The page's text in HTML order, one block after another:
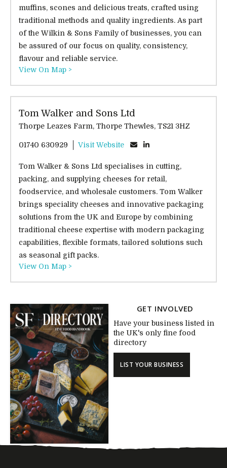
muffins, scones and delicious treats, crafted using
traditional methods and quality ingredients. As part
of the Wilkin & Sons Family of businesses, you can
be assured of our focus on quality, consistency,
flavour and reliable service.
View On Map >
Tom Walker and Sons Ltd
Thorpe Leazes Farm, Thorpe Thewles, TS21 3HZ
01740 630929 Visit Website
Tom Walker & Sons Ltd specialises in cutting,
packing, and supplying cheeses for retail,
foodservice, and wholesale customers. Tom Walker
brings speciality cheeses and innovative packaging
solutions from the UK and Europe by combining
traditional cheese expertise with modern packaging
capabilities, flexible formats, tailored solutions such
as seasonal gift packs.
View On Map >
GET INVOLVED
Have your business listed in
the UK's only fine food
directory
LIST YOUR BUSINESS